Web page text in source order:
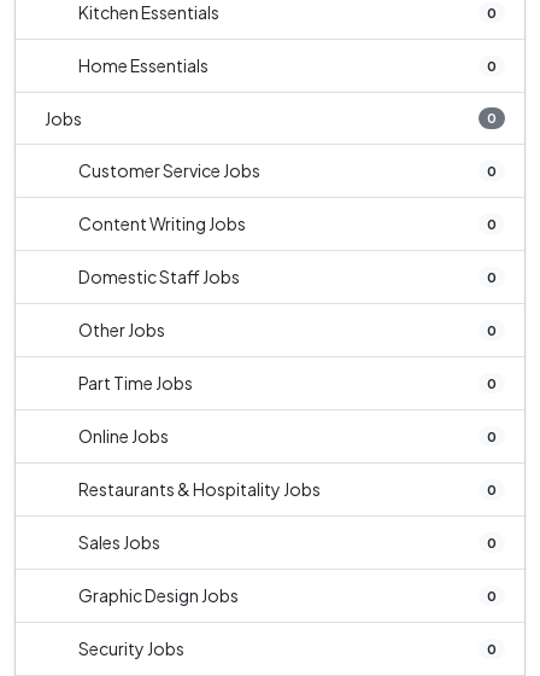
Kitchen Essentials 0
Home Essentials 0
Jobs 0
Customer Service Jobs 0
Content Writing Jobs 0
Domestic Staff Jobs 0
Other Jobs 0
Part Time Jobs 0
Online Jobs 0
Restaurants & Hospitality Jobs 0
Sales Jobs 0
Graphic Design Jobs 0
Security Jobs 0